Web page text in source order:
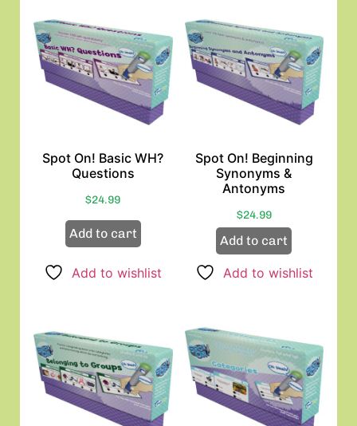
Spot On! Basic WH?
Questions
$24.99
Add to cart
Add to wishlist
Spot On! Beginning
Synonyms &
Antonyms
$24.99
Add to cart
Add to wishlist